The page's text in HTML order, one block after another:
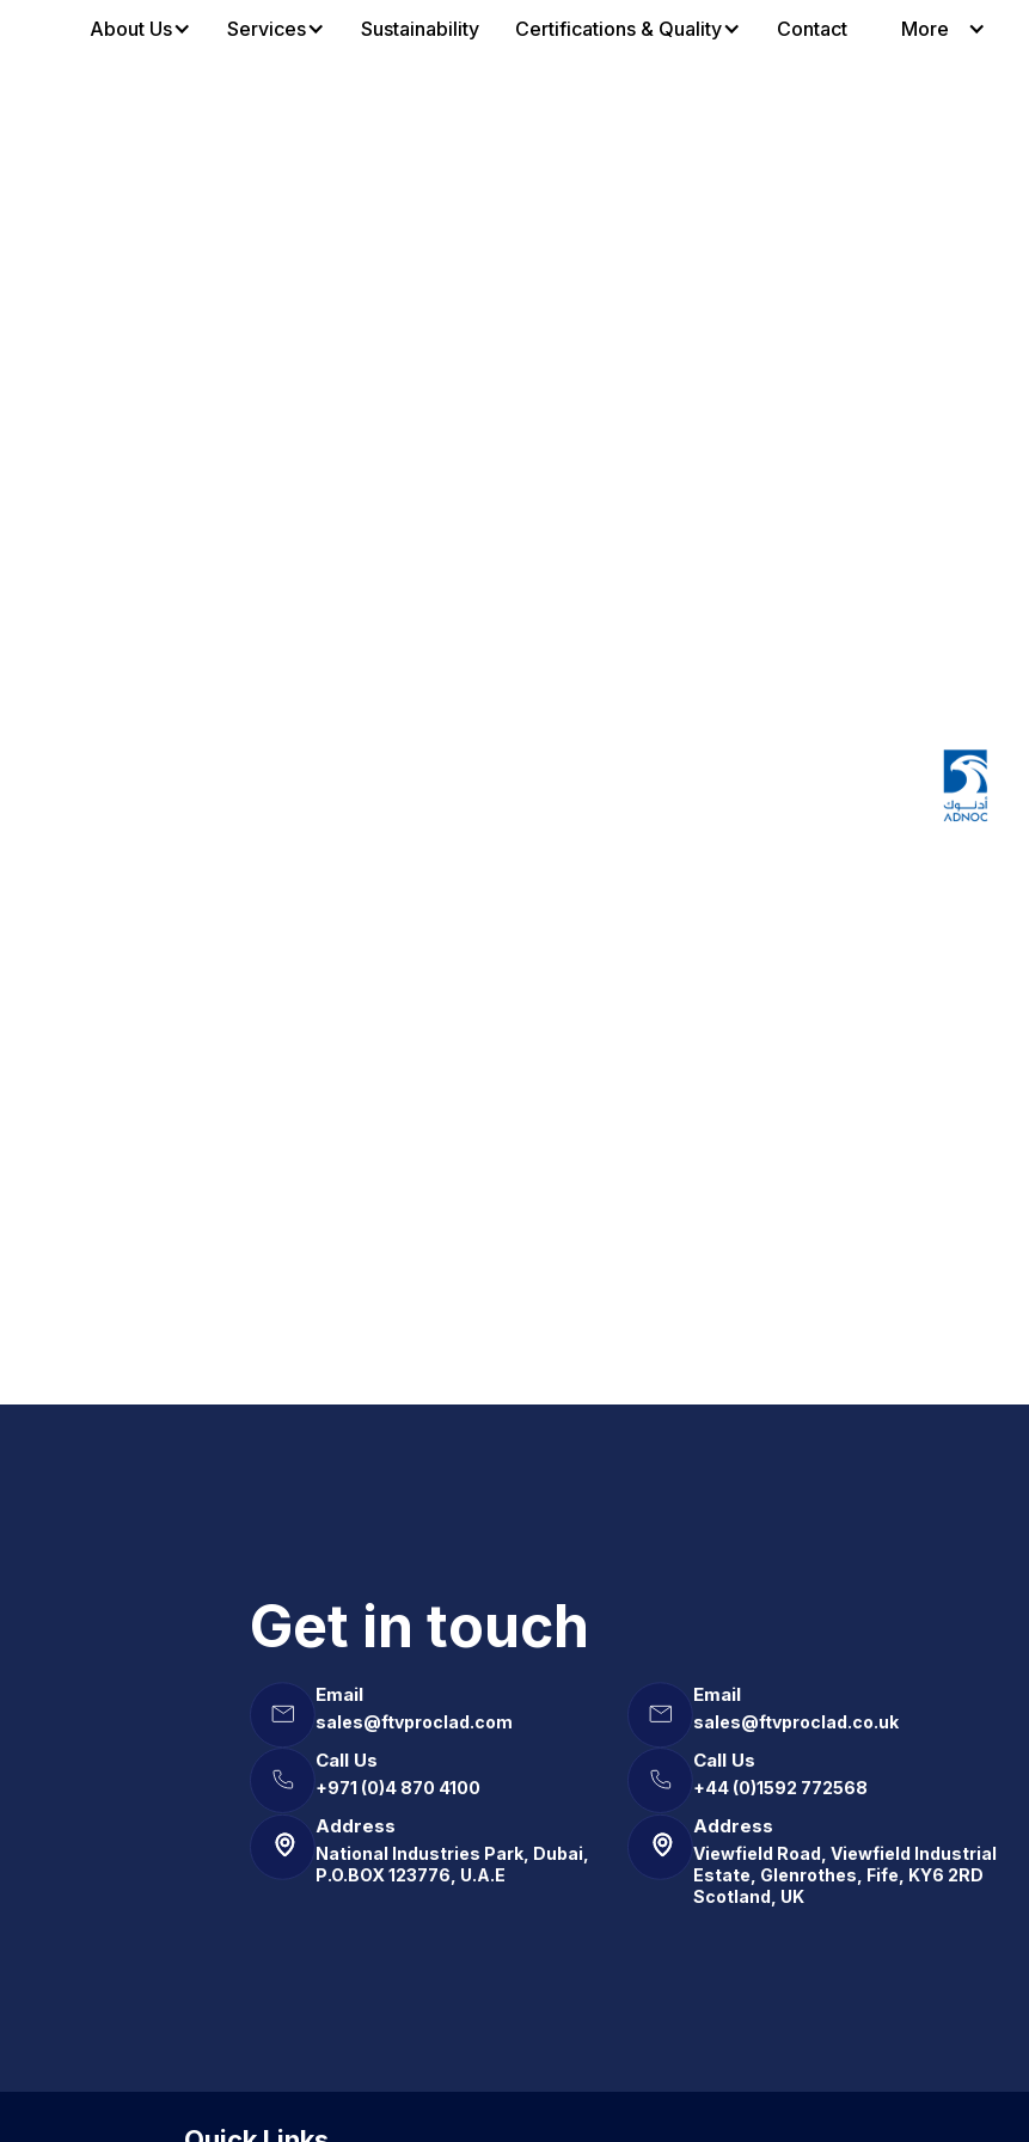
About Us Services Sustainability Certifications & Quality Contact More
Get in touch
Email
sales@ftvproclad.com
Call Us
+971 (0)4 870 4100
Address
National Industries Park, Dubai,
P.O.BOX 123776, U.A.E
Email
sales@ftvproclad.co.uk
Call Us
+44 (0)1592 772568
Address
Viewfield Road, Viewfield Industrial
Estate, Glenrothes, Fife, KY6 2RD
Scotland, UK